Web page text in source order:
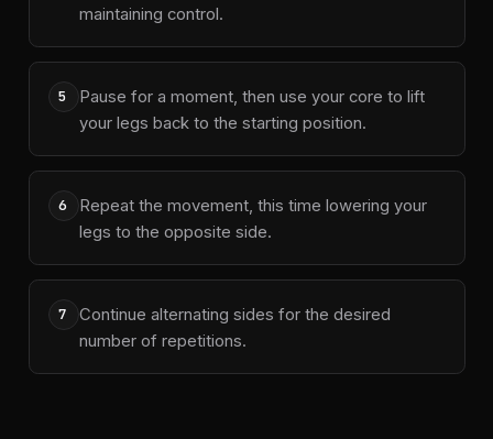
maintaining control.
5
Pause for a moment, then use your core to lift
your legs back to the starting position.
6
Repeat the movement, this time lowering your
legs to the opposite side.
7
Continue alternating sides for the desired
number of repetitions.